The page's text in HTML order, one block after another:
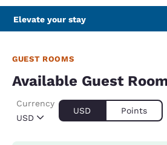
Elevate your stay
GUEST ROOMS
Available Guest
USD
Currency
USD Points